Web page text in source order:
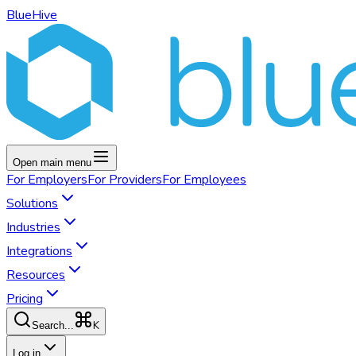
BlueHive
Open main menu
For EmployersFor ProvidersFor Employees
Solutions
Industries
Integrations
Resources
Pricing
Search... K
Log in